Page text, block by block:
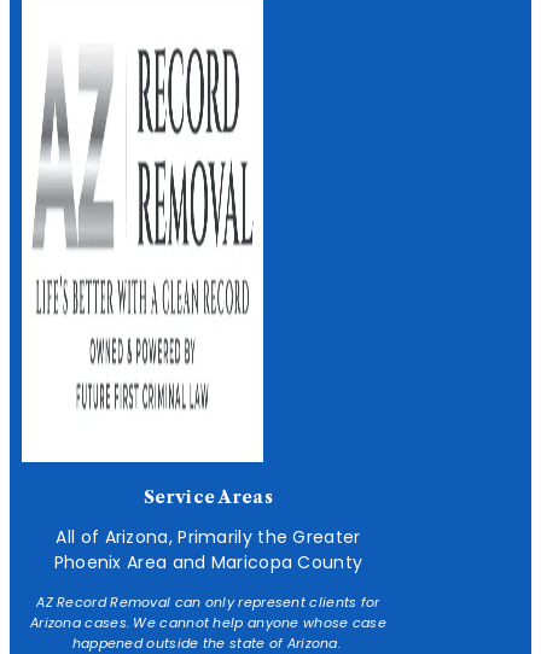
Service Areas
All of Arizona, Primarily the Greater
Phoenix Area and Maricopa County
AZ Record Removal can only represent clients for
Arizona cases. We cannot help anyone whose case
happened outside the state of Arizona.